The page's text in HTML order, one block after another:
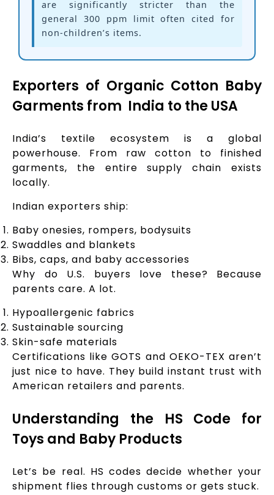
are significantly stricter than the
general 300 ppm limit often cited for
non-children’s items.
Exporters of Organic Cotton Baby
Garments from India to the USA
India’s textile ecosystem is a global
powerhouse. From raw cotton to finished
garments, the entire supply chain exists
locally.
Indian exporters ship:
Baby onesies, rompers, bodysuits
Swaddles and blankets
Bibs, caps, and baby accessories
Why do U.S. buyers love these? Because
parents care. A lot.
Hypoallergenic fabrics
Sustainable sourcing
Skin-safe materials
Certifications like GOTS and OEKO-TEX aren’t
just nice to have. They build instant trust with
American retailers and parents.
Understanding the HS Code for
Toys and Baby Products
Let’s be real. HS codes decide whether your
shipment flies through customs or gets stuck.